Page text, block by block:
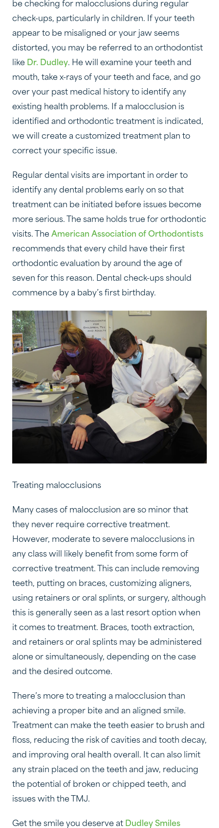
be checking for malocclusions during regular
check-ups, particularly in children. If your teeth
appear to be misaligned or your jaw seems
distorted, you may be referred to an orthodontist
like Dr. Dudley. He will examine your teeth and
mouth, take x-rays of your teeth and face, and go
over your past medical history to identify any
existing health problems. If a malocclusion is
identified and orthodontic treatment is indicated,
we will create a customized treatment plan to
correct your specific issue.
Regular dental visits are important in order to
identify any dental problems early on so that
treatment can be initiated before issues become
more serious. The same holds true for orthodontic
visits. The American Association of Orthodontists
recommends that every child have their first
orthodontic evaluation by around the age of
seven for this reason. Dental check-ups should
commence by a baby’s first birthday.
Treating malocclusions
Many cases of malocclusion are so minor that
they never require corrective treatment.
However, moderate to severe malocclusions in
any class will likely benefit from some form of
corrective treatment. This can include removing
teeth, putting on braces, customizing aligners,
using retainers or oral splints, or surgery, although
this is generally seen as a last resort option when
it comes to treatment. Braces, tooth extraction,
and retainers or oral splints may be administered
alone or simultaneously, depending on the case
and the desired outcome.
There’s more to treating a malocclusion than
achieving a proper bite and an aligned smile.
Treatment can make the teeth easier to brush and
floss, reducing the risk of cavities and tooth decay,
and improving oral health overall. It can also limit
any strain placed on the teeth and jaw, reducing
the potential of broken or chipped teeth, and
issues with the TMJ.
Get the smile you deserve at Dudley Smiles